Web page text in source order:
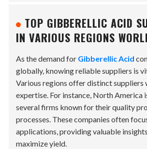
TOP GIBBERELLIC ACID
IN VARIOUS REGIONS
As the demand for Gibberellic Acid
globally, knowing reliable suppliers is
Various regions offer distinct suppliers
expertise. For instance, North America
several firms known for their quality
processes. These companies often
applications, providing valuable
maximize yield.